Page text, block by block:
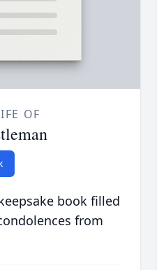
OF
book filled
from